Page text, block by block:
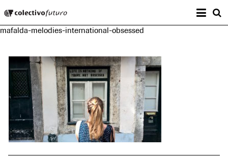
Music and Visual Arts
mafalda-melodies-international-obsessed